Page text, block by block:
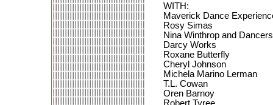
WITH:
Maverick Dance
Rosy Simas
Nina Winthrop and Dancers
Darcy Works
Roxane Butterfly
Cheryl Johnson
Michela Marino Lerman
T.L. Cowan
Oren Barnoy
Robert Tyree